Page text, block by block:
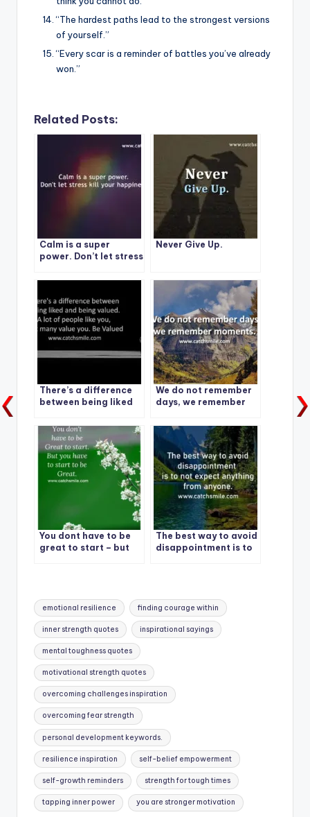
“The hardest paths lead to the strongest versions
of yourself.”
“Every scar is a reminder of battles you’ve already
won.”
Related Posts:
Calm is a super
power. Don’t let stress
Never Give Up.
There’s a difference
between being liked
lot of people like you,
Not many value you.
Be Valued
We do not remember
days, we remember
You dont have to be
great to start – but
The best way to avoid
disappointment is to
Tags:
emotional resilience finding courage within
inner strength quotes inspirational sayings
mental toughness quotes
motivational strength quotes
overcoming challenges inspiration
overcoming fear strength
personal development keywords.
resilience inspiration self-belief empowerment
self-growth reminders strength for tough times
tapping inner power you are stronger motivation